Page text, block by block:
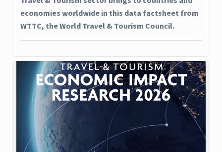
economies worldwide in this data factsheet from
WTTC, the World Travel & Tourism Council.